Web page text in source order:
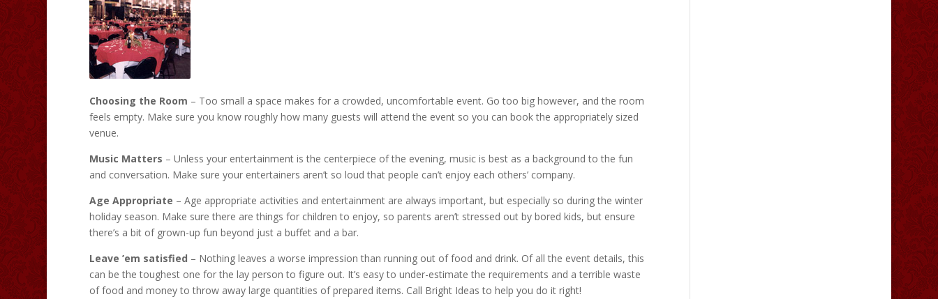
Choosing the Room – Too small a space makes for a crowded, uncomfortable event. Go too big however, and the room
feels empty. Make sure you know roughly how many guests will attend the event so you can book the appropriately sized
venue.
Music Matters – Unless your entertainment is the centerpiece of the evening, music is best as a background to the fun
and conversation. Make sure your entertainers aren’t so loud that people can’t enjoy each others’ company.
Age Appropriate – Age appropriate activities and entertainment are always important, but especially so during the winter
holiday season. Make sure there are things for children to enjoy, so parents aren’t stressed out by bored kids, but ensure
there’s a bit of grown-up fun beyond just a buffet and a bar.
Leave ’em satisfied – Nothing leaves a worse impression than running out of food and drink. Of all the event details, this
can be the toughest one for the lay person to figure out. It’s easy to under-estimate the requirements and a terrible waste
of food and money to throw away large quantities of prepared items. Call Bright Ideas to help you do it right!